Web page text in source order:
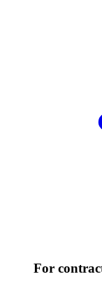
For